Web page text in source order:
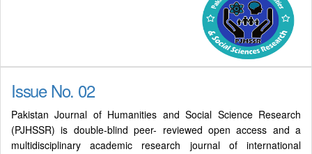
Issue No. 02
Pakistan Journal of Humanities and Social Science Research
(PJHSSR) is double-blind peer- reviewed open access and a
multidisciplinary academic research journal of international